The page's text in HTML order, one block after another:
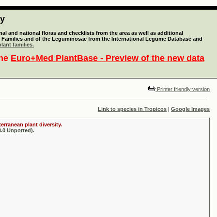
and national floras and checklists from the area as well as additional
and of the Leguminosae from the International Legume Database and
families.
Euro+Med PlantBase - Preview of the new data
Printer friendly version
Link to species in Tropicos | Google Images
plant diversity.
Unported).